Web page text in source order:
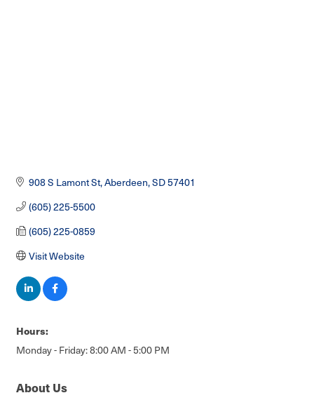
908 S Lamont St Aberdeen SD57401
(605) 225-5500
(605) 225-0859
Visit Website
Hours:
Monday - Friday: 8:00 AM - 5:00 PM
About Us